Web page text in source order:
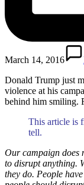
March 14, 2016
Donald Trump just
violence at his
behind him smiling.
This article is
tell.
Our campaign does
to disrupt anything.
they do. People